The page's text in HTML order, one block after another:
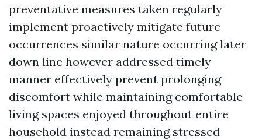
preventative measures taken regularly
implement proactively mitigate future
occurrences similar nature occurring later
down line however addressed timely
manner effectively prevent prolonging
discomfort while maintaining comfortable
living spaces enjoyed throughout entire
household instead remaining stressed